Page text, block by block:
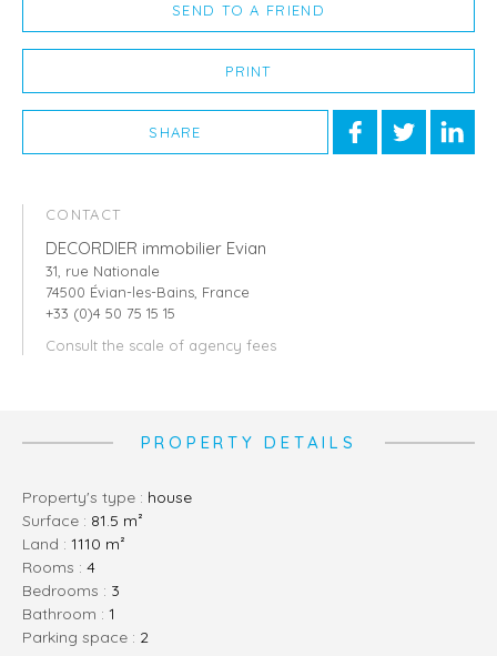
SEND TO A FRIEND
PRINT
SHARE
CONTACT
DECORDIER immobilier Evian
31, rue Nationale
74500 Évian-les-Bains, France
+33 (0)4 50 75 15 15
Consult the scale of agency fees
PROPERTY DETAILS
Property's type : house
Surface : 81.5 m²
Land : 1110 m²
rooms : 4
bedrooms : 3
bathroom : 1
parking space : 2